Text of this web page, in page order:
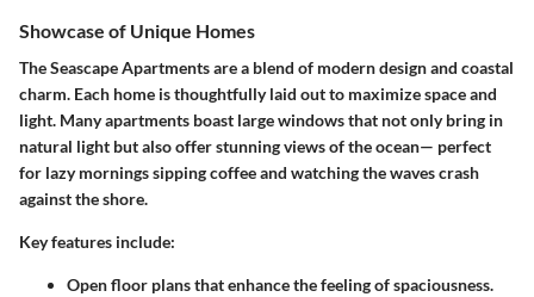
Showcase of Unique Homes
The Seascape Apartments are a blend of modern design and coastal
charm. Each home is thoughtfully laid out to maximize space and
light. Many apartments boast large windows that not only bring in
natural light but also offer stunning views of the ocean— perfect
for lazy mornings sipping coffee and watching the waves crash
against the shore.
Key features include:
Open floor plansthat enhance the feeling of spaciousness.